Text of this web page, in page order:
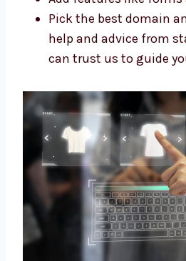
website development
help you:
Plan the whole website
Add features like forms
Pick the best domain
give help and advice
You can trust us to